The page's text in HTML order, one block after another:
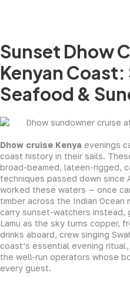
Sunset Dhow
Kenyan
Seafood &
Dhow cruise Kenya evenings
coast history in their sails.
broad-beamed, lateen-rigged,
techniques passed down since
worked these waters — once
timber across the Indian
carry sunset-watchers instead,
Lamu as the sky turns copper,
drinks aboard, crew singing
coast’s essential evening
the well-run operators whose
every guest.